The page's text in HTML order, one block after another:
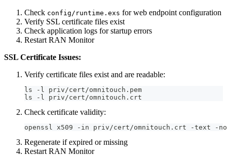
Check config/runtime.exs for web endpoint configuration
Verify SSL certificate files exist
Check application logs for startup errors
Restart RAN Monitor
SSL Certificate Issues:
Verify certificate files exist and are readable:
ls -l priv/cert/omnitouch.pem
ls -l priv/cert/omnitouch.crt
Check certificate validity:
openssl x509 -in priv/cert/omnitouch.crt -text -
Regenerate if expired or missing
Restart RAN Monitor